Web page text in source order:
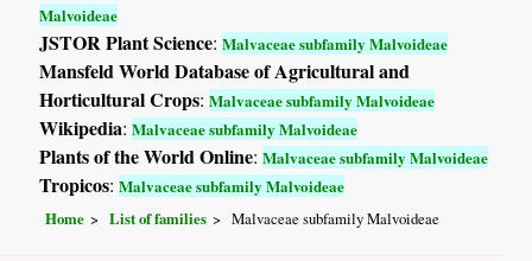
Malvoideae
JSTOR Plant Science:Malvaceae subfamily Malvoideae
Mansfeld World Database of Agricultural and
Horticultural Crops:Malvaceae subfamily Malvoideae
Wikipedia:Malvaceae subfamily Malvoideae
Plants of the World Online:Malvaceae subfamily Malvoideae
Tropicos:Malvaceae subfamily Malvoideae
Home List of families Malvaceae subfamily Malvoideae